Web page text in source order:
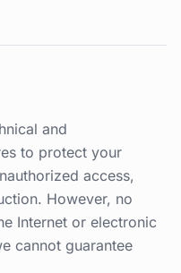
and
to protect your
access,
However, no
Internet or electronic
cannot guarantee